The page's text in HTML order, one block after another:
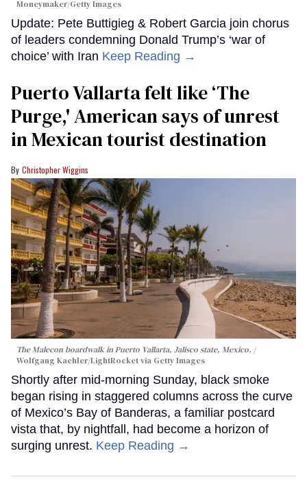
Moneymaker/Getty Images
Update: Pete Buttigieg & Robert Garcia join chorus
of leaders condemning Donald Trump’s ‘war of
choice’ with Iran Keep Reading →
Puerto Vallarta felt like ‘The
Purge,' American says of unrest
in Mexican tourist destination
Christopher Wiggins
The Malecon boardwalk in Puerto Vallarta, Jalisco state, Mexico.
Wolfgang Kaehler/LightRocket via Getty Images
Shortly after mid-morning Sunday, black smoke
began rising in staggered columns across the curve
of Mexico’s Bay of Banderas, a familiar postcard
vista that, by nightfall, had become a horizon of
surging unrest. Keep Reading →